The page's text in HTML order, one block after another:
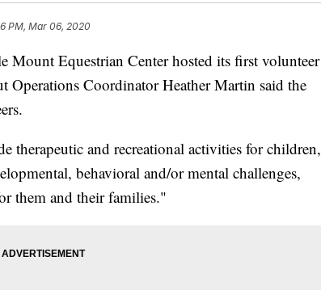
PM, Mar 06, 2020
Equestrian Center hosted its first volunteer
Operations Coordinator Heather Martin said the
therapeutic and recreational activities for children,
behavioral and/or mental challenges,
them and their families."